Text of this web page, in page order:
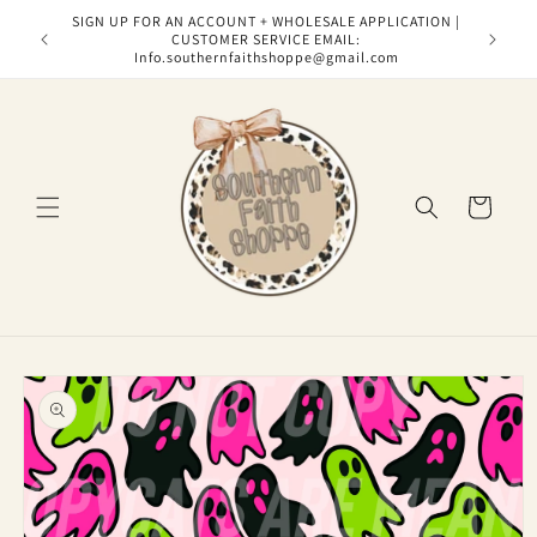
Skip to
content
SIGN UP FOR AN ACCOUNT + WHOLESALE APPLICATION |
CUSTOMER SERVICE EMAIL:
Info.southernfaithshoppe@gmail.com
Cart
Skip to
product
information